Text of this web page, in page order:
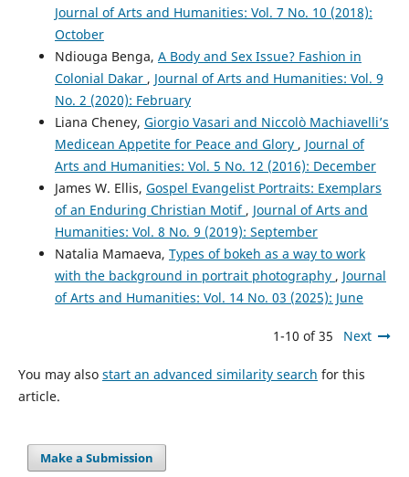
Journal of Arts and Humanities: Vol. 7 No. 10 (2018):
October
Ndiouga Benga, A Body and Sex Issue? Fashion in
Colonial Dakar , Journal of Arts and Humanities: Vol. 9
No. 2 (2020): February
Liana Cheney, Giorgio Vasari and Niccolò Machiavelli’s
Medicean Appetite for Peace and Glory , Journal of
Arts and Humanities: Vol. 5 No. 12 (2016): December
James W. Ellis, Gospel Evangelist Portraits: Exemplars
of an Enduring Christian Motif , Journal of Arts and
Humanities: Vol. 8 No. 9 (2019): September
Natalia Mamaeva, Types of bokeh as a way to work
with the background in portrait photography , Journal
of Arts and Humanities: Vol. 14 No. 03 (2025): June
1-10 of 35 Next
You may also start an advanced similarity search for this
article.
Make a Submission